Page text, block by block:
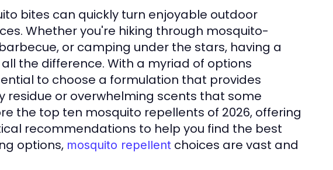
bites can quickly turn enjoyable outdoor
Whether you're hiking through mosquito-
or camping under the stars, having a
the difference. With a myriad of options
to choose a formulation that provides
or overwhelming scents that some
the top ten mosquito repellents of 2026, offering
recommendations to help you find the best
options, mosquito repellent choices are vast and